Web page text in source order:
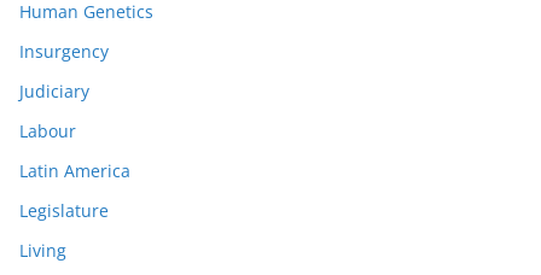
Human Genetics
Insurgency
Judiciary
Labour
Latin America
Legislature
Living